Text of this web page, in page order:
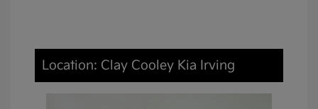
Location: Clay Cooley Kia Irving